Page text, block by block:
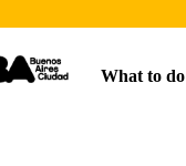
What to do